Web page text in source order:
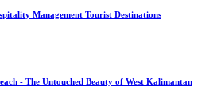
Management Tourist Destinations
- The Untouched Beauty of West Kalimantan